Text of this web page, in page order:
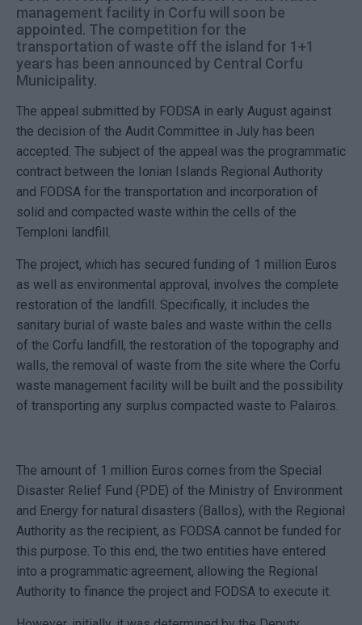
management facility in Corfu will soon be
appointed. The competition for the
transportation of waste off the island for 1+1
years has been announced by Central Corfu
Municipality.
The appeal submitted by FODSA in early August against
the decision of the Audit Committee in July has been
accepted. The subject of the appeal was the programmatic
contract between the Ionian Islands Regional Authority
and FODSA for the transportation and incorporation of
solid and compacted waste within the cells of the
Temploni landfill.
The project, which has secured funding of 1 million Euros
as well as environmental approval, involves the complete
restoration of the landfill. Specifically, it includes the
sanitary burial of waste bales and waste within the cells
of the Corfu landfill, the restoration of the topography and
walls, the removal of waste from the site where the Corfu
waste management facility will be built and the possibility
of transporting any surplus compacted waste to Palairos.
The amount of 1 million Euros comes from the Special
Disaster Relief Fund (PDE) of the Ministry of Environment
and Energy for natural disasters (Ballos), with the Regional
Authority as the recipient, as FODSA cannot be funded for
this purpose. To this end, the two entities have entered
into a programmatic agreement, allowing the Regional
Authority to finance the project and FODSA to execute it.